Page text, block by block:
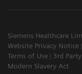
Siemens Healthcare
Website Privacy Notice
Terms of Use
3rd
Modern Slavery Act